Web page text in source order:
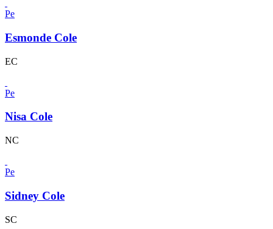
Pe
Esmonde Cole
EC
Pe
Nisa Cole
NC
Pe
Sidney Cole
SC